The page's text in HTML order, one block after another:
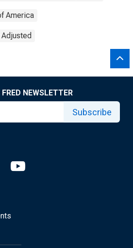
America
NEWSLETTER
Subscribe